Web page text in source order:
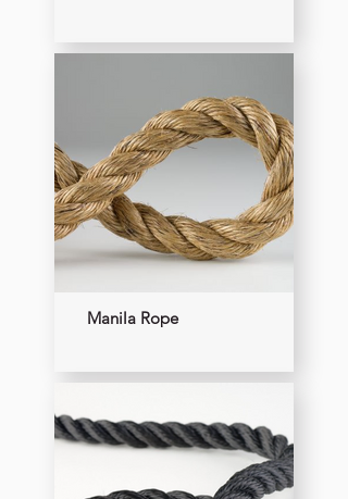
Manila Rope